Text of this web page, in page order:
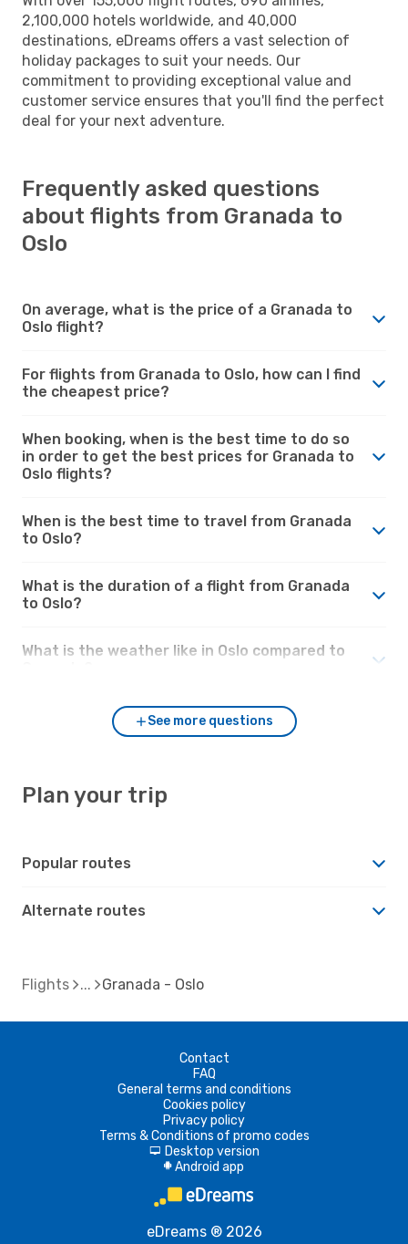
2,100,000 hotels worldwide, and 40,000
destinations, eDreams offers a vast selection of
holiday packages to suit your needs. Our
commitment to providing exceptional value and
customer service ensures that you'll find the perfect
deal for your next adventure.
Frequently asked questions
about flights from Granada to
Oslo
On average, what is the price of a Granada to
Oslo flight?
For flights from Granada to Oslo, how can I find
the cheapest price?
When booking, when is the best time to do so
in order to get the best prices for Granada to
Oslo flights?
When is the best time to travel from Granada
to Oslo?
What is the duration of a flight from Granada
to Oslo?
What is the weather like in Oslo compared to
See more questions
Plan your trip
Popular routes
Alternate routes
Flights Granada - Oslo
Contact
FAQ
General terms and conditions
Cookies policy
Privacy policy
Terms & Conditions of promo codes
d Desktop version
A Android app
eDreams ® 2026